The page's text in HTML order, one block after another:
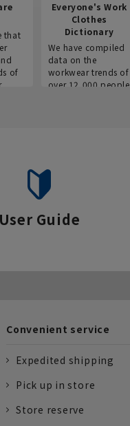
that
of
Everyone's Work
Clothes
Dictionary
We have compiled
data on the
workwear trends of
over 12,000 people
User Guide
Convenient service
Expedited shipping
Pick up in store
Store reserve